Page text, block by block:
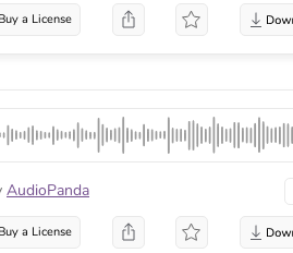
Buy a License
AudioPanda
Buy a License